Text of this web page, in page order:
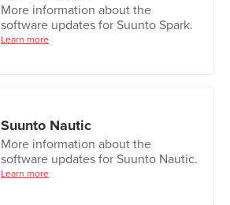
More information about the
software updates for Suunto Spark.
Learn more
Suunto Nautic
More information about the
software updates for Suunto Nautic.
Learn more